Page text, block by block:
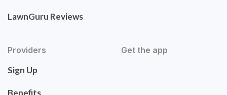
LawnGuru Reviews
Providers
Sign Up
Benefits
Get the app